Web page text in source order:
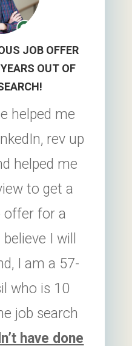
JOB OFFER
OUT OF
helped me
rev up
helped me
to get a
offer for a
I will
I am a 57-
who is 10
job search
have done